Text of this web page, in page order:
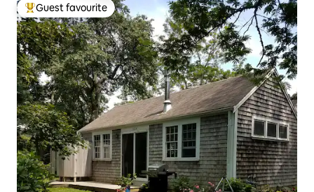
Top guest favourite
Guest favourite